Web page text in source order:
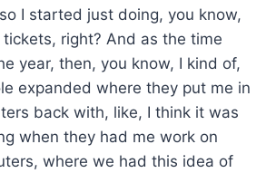
I started just doing, you know,
right? And as the time
year, then, you know, I kind of,
expanded where they put me in
back with, like, I think it was
when they had me work on
where we had this idea of